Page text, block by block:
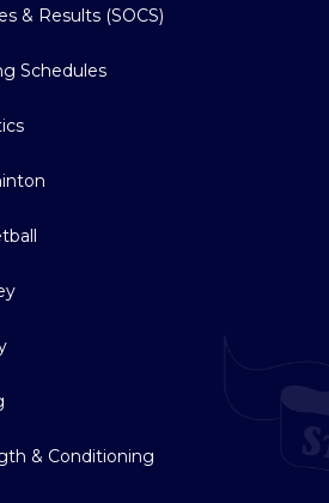
& Results (SOCS)
Schedules
& Conditioning